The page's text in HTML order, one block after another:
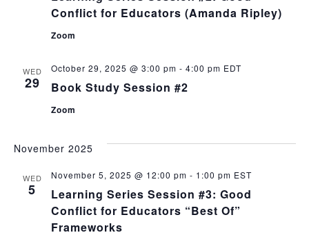
Conflict for Educators (Amanda Ripley)
Zoom
WED
29 Book Study Session #2
October 29, 2025 @ 3:00 pm - 4:00 pm EDT
Zoom
November 2025
WED
5
Learning Series Session #3: Good
Conflict for Educators “Best Of”
Frameworks
November 5, 2025 @ 12:00 pm - 1:00 pm EST